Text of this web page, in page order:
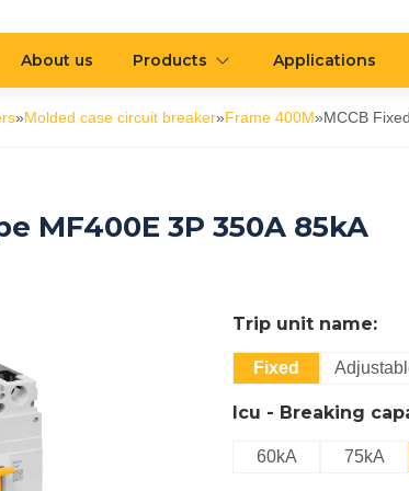
About us Products Applications
»Molded case circuit breaker»Frame 400M»MCCB
MF400E 3P 350A 85kA
Trip unit name:
Fixed
Icu - Breaking
60kA 75kA